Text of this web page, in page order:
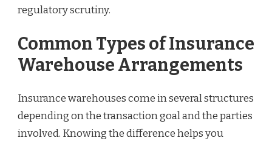
regulatory scrutiny.
Common Types of Insurance
Warehouse Arrangements
Insurance warehouses come in several structures
depending on the transaction goal and the parties
involved. Knowing the difference helps you